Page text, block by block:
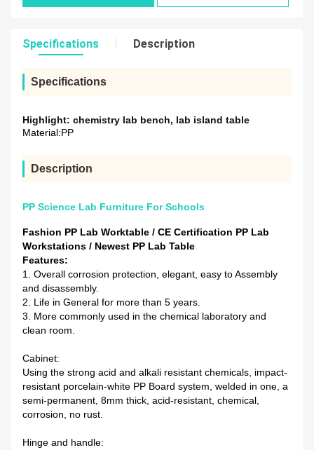
Specifications Description
Specifications
Highlight: chemistry lab bench, lab island table
Material:PP
Description
PP Science Lab Furniture For Schools
Fashion PP Lab Worktable / CE Certification PP Lab
Workstations / Newest PP Lab Table
Features:
1. Overall corrosion protection, elegant, easy to Assembly
and disassembly.
2. Life in General for more than 5 years.
3. More commonly used in the chemical laboratory and
clean room.
Cabinet:
Using the strong acid and alkali resistant chemicals, impact-
resistant porcelain-white PP Board system, welded in one, a
semi-permanent, 8mm thick, acid-resistant, chemical,
corrosion, no rust.
Hinge and handle: